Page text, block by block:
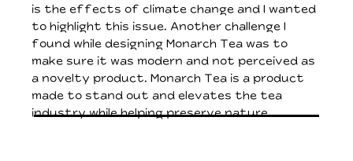
is the effects of climate change and I wanted
to highlight this issue. Another challenge I
found while designing Monarch Tea was to
make sure it was modern and not perceived as
a novelty product. Monarch Tea is a product
made to stand out and elevates the tea
industry while helping preserve nature.